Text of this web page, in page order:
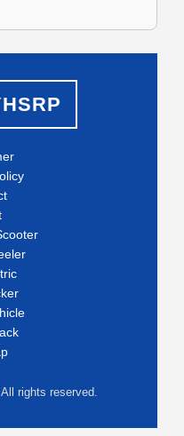
rights reserved.